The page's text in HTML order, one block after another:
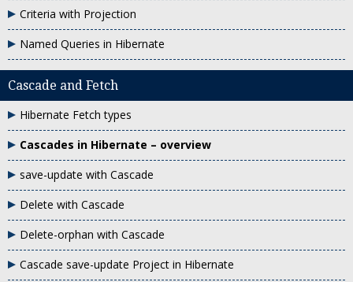
Criteria with Projection
Named Queries in Hibernate
Cascade and Fetch
Hibernate Fetch types
Cascades in Hibernate – overview
save-update with Cascade
Delete with Cascade
Delete-orphan with Cascade
Cascade save-update Project in Hibernate